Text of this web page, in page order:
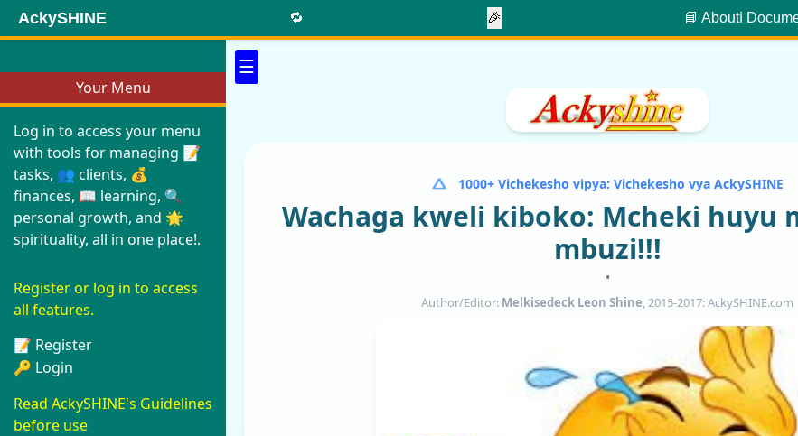
Your Menu
Log in to access your menu
with tools for managing 📝
tasks, 👥 clients, 💰
finances, 📖 learning, 🔍
personal growth, and 🌟
spirituality, all in one place!.
Register or log in to access
all features.
📝 Register
🔑 Login
Read AckySHINE's Guidelines
before use
☰
AckySHINE 🔁 🎉 📘 Aboutℹ️
1000+ Vichekesho vipya: Vichekesho vya AckySHINE
Wachaga kweli kiboko: Mcheki huyu
mbuzi!!!
•
Author/Editor: Melkisedeck Leon Shine, 2015-2017: AckySHINE.com